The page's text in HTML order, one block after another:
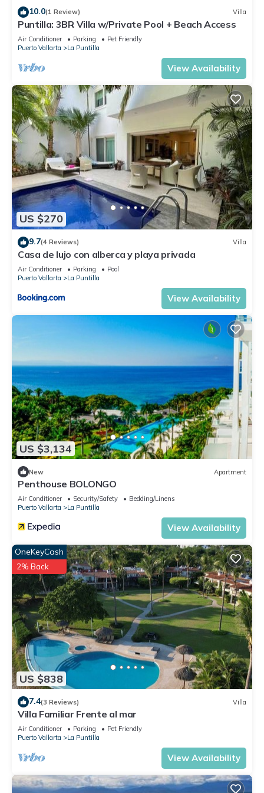
location that makes this a great choice to stay in La Puntilla.
Enjoy your stay in La Puntilla at this Condo.
10.0(1 Review) Villa
Puntilla: 3BR Villa w/Private Pool + Beach Access
Air Conditioner Parking
Pet Friendly
Puerto Vallarta
La Puntilla
View Availability
US $270
9.7(4 Reviews) Villa
Casa de lujo con alberca y playa privada
Air Conditioner Parking
Pool
Puerto Vallarta
La Puntilla
View Availability
US $3,134
New Apartment
Penthouse BOLONGO
Air Conditioner Security/Safety
Bedding/Linens
Puerto Vallarta
La Puntilla
View Availability
US $838
OneKeyCash
2% Back
7.4(3 Reviews) Villa
Villa Familiar Frente al mar
Air Conditioner Parking
Pet Friendly
Puerto Vallarta
La Puntilla
View Availability